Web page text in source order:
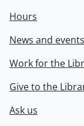
Hours
News and events
Work for the
Give to the
Ask us